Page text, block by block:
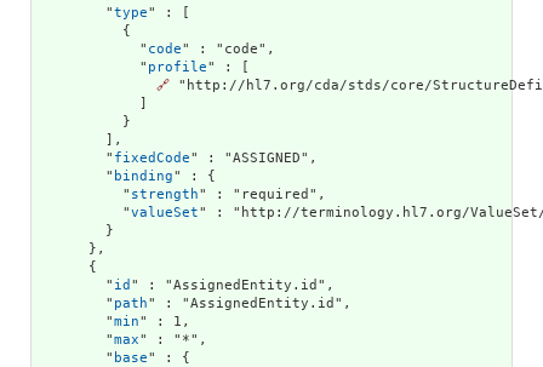
        "
type" : [
          {
            "
code" : "code",
            "
profile" : [
🔗 "http://hl7.org/cda/stds/core/
            ]
          }
        ],
        "
fixedCode" : "ASSIGNED",
        "
binding" : {
          "
strength" : "required",
          "
valueSet" : "http://terminology.hl7.org/ValueSet/
        }
      },
      {
        "
id " : "AssignedEntity.id",
        "
path" : "AssignedEntity.id",
        "
min" : 1,
        "
max" : "*",
        "
base" : {